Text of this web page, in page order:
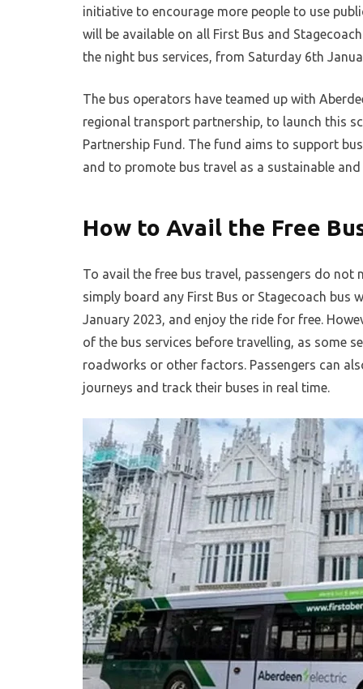
initiative to encourage more people to use
will be available on all First Bus and
the night bus services, from Saturday 6th
The bus operators have teamed up with
regional transport partnership, to launch this
Partnership Fund. The fund aims to support
and to promote bus travel as a sustainable
How to Avail the Free
To avail the free bus travel, passengers do
simply board any First Bus or Stagecoach bus
January 2023, and enjoy the ride for free.
of the bus services before travelling, as some
roadworks or other factors. Passengers can
journeys and track their buses in real time.